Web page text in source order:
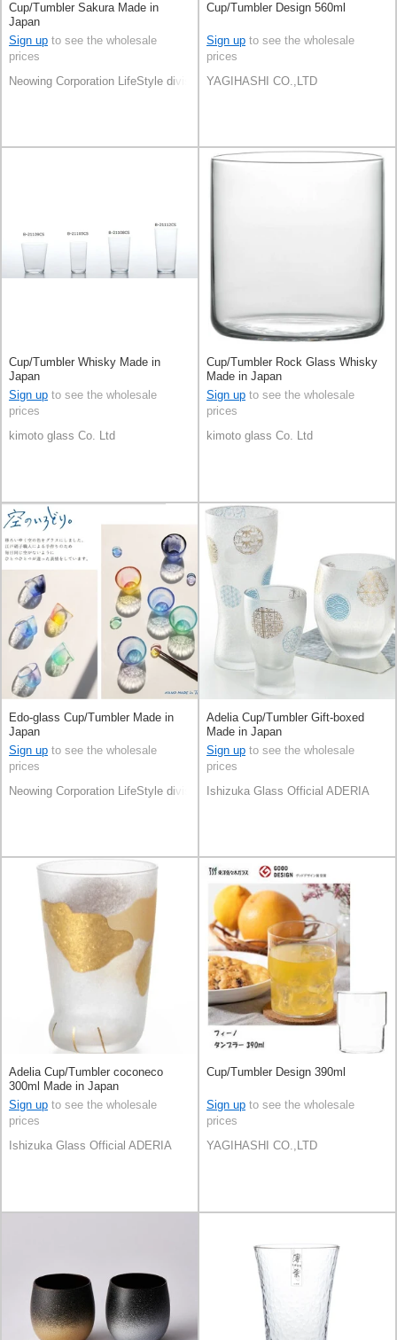
Cup/Tumbler Sakura Made in
Japan
Sign up to see the wholesale
prices
Neowing Corporation LifeStyle division
Cup/Tumbler Design 560ml
Sign up to see the wholesale
prices
YAGIHASHI CO.,LTD
Cup/Tumbler Whisky Made in
Japan
Sign up to see the wholesale
prices
kimoto glass Co. Ltd
Cup/Tumbler Rock Glass Whisky
Made in Japan
Sign up to see the wholesale
prices
kimoto glass Co. Ltd
Edo-glass Cup/Tumbler Made in
Japan
Sign up to see the wholesale
prices
Neowing Corporation LifeStyle division
Adelia Cup/Tumbler Gift-boxed
Made in Japan
Sign up to see the wholesale
prices
Ishizuka Glass Official ADERIA
Adelia Cup/Tumbler coconeco
300ml Made in Japan
Sign up to see the wholesale
prices
Ishizuka Glass Official ADERIA
Cup/Tumbler Design 390ml
Sign up to see the wholesale
prices
YAGIHASHI CO.,LTD